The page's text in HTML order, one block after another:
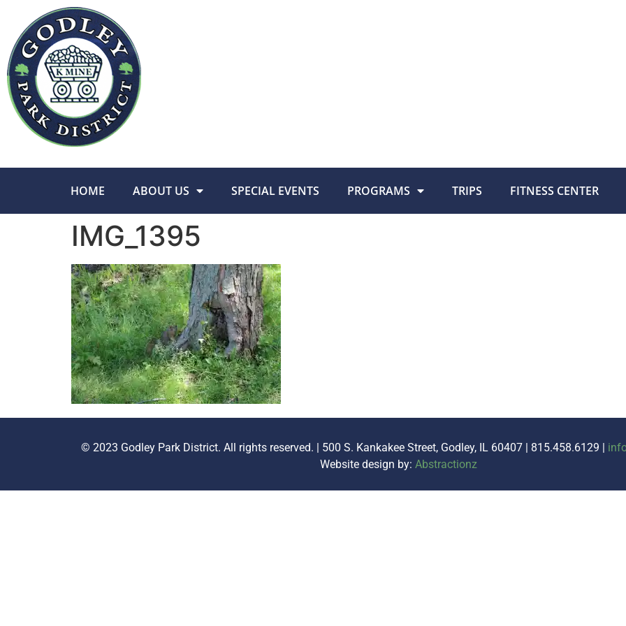
HOME ABOUT US SPECIAL EVENTS PROGRAMS TRIPS FITNESS CENTER
IMG_1395
© 2023 Godley Park District. All rights reserved. | 500 S. Kankakee Street, Godley, IL 60407 | 815.458.6129 |
Website design by: Abstractionz